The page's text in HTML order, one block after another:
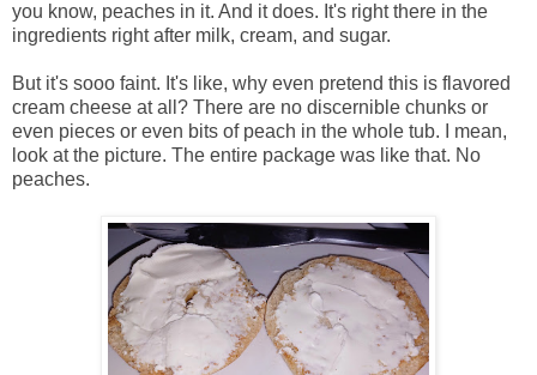
you know, peaches in it. And it does. It's right there in the
ingredients right after milk, cream, and sugar.
But it's sooo faint. It's like, why even pretend this is flavored
cream cheese at all? There are no discernible chunks or
even pieces or even bits of peach in the whole tub. I mean,
look at the picture. The entire package was like that. No
peaches.